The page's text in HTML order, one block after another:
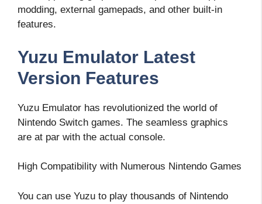
modding, external gamepads, and other built-in
features.
Yuzu Emulator Latest
Version Features
Yuzu Emulator has revolutionized the world of
Nintendo Switch games. The seamless graphics
are at par with the actual console.
High Compatibility with Numerous Nintendo Games
You can use Yuzu to play thousands of Nintendo